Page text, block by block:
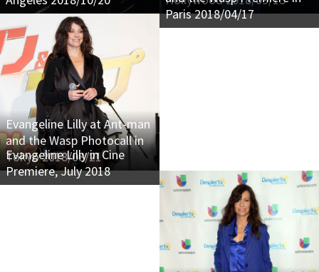
Evangeline Lilly at Ant-man
and the Wasp Photocall in
Tokyo 2018/08/21
Paris 2018/04/17
Evangeline Lilly in Cine
Premiere, July 2018